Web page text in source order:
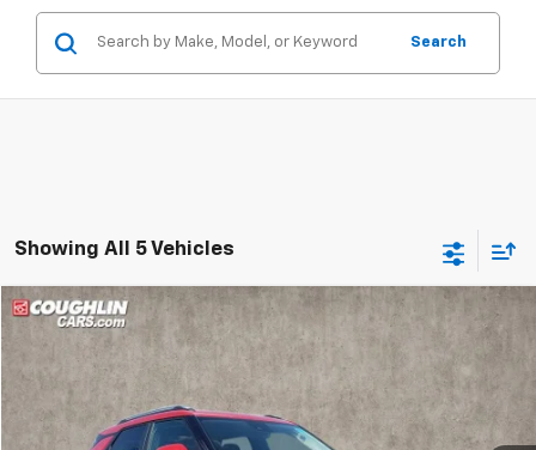
Search
Showing All 5 Vehicles
New 2026Chevrolet Trailblazer
Special Offer
Price Drop
KL79MPSL4TB030149 Stock:P40044
Ext.
$26,063
PRICE
Compare Vehicle